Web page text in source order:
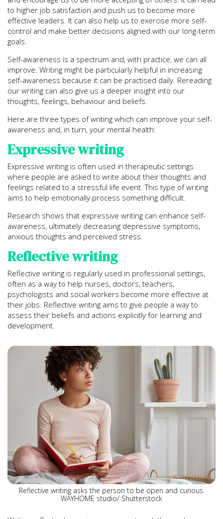
to higher job satisfaction and push us to become more
effective leaders. It can also help us to exercise more self-
control and make better decisions aligned with our long-term
goals.
Self-awareness is a spectrum and, with practice, we can all
improve. Writing might be particularly helpful in increasing
self-awareness because it can be practised daily. Rereading
our writing can also give us a deeper insight into our
thoughts, feelings, behaviour and beliefs.
Here are three types of writing which can improve your self-
awareness and, in turn, your mental health:
Expressive writing
Expressive writing is often used in therapeutic settings
where people are asked to write about their thoughts and
feelings related to a stressful life event. This type of writing
aims to help emotionally process something difficult.
Research shows that expressive writing can enhance self-
awareness, ultimately decreasing depressive symptoms,
anxious thoughts and perceived stress.
Reflective writing
Reflective writing is regularly used in professional settings,
often as a way to help nurses, doctors, teachers,
psychologists and social workers become more effective at
their jobs. Reflective writing aims to give people a way to
assess their beliefs and actions explicitly for learning and
development.
Reflective writing asks the person to be open and curious.
WAYHOME studio/ Shutterstock